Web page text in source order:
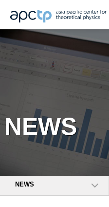
NEWS
NEWS